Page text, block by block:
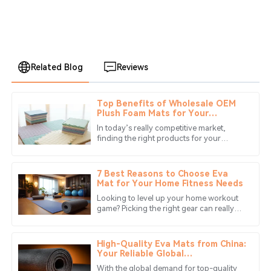
Related Blog Reviews
Top Benefits of Wholesale OEM
Plush Foam Mats for Your
Business Needs?
In today’s really competitive market,
finding the right products for your
7 Best Reasons to Choose Eva
Mat for Your Home Fitness Needs
Looking to level up your home workout
game? Picking the right gear can really
High-Quality Eva Mats from China:
Your Reliable Global
Manufacturing Partner
With the global demand for top-quality
D
Mitchell
The quality of the product exceeded my expectations.
10 May 2025
Thomas
I highly recommend this product. The after-sales service